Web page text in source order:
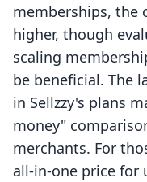
memberships, the
higher, though
scaling
be beneficial. The
in Sellzzy's plans
money"
merchants. For
all-in-one price for